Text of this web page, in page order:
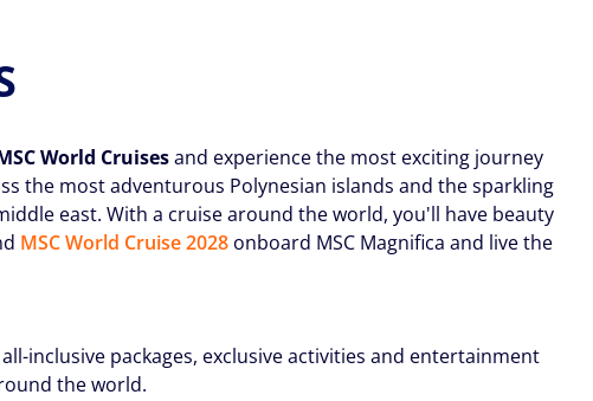
World Cruisesand experience the most exciting journey
the most adventurous Polynesian islands and the sparkling
east. With a cruise around the world, you'll have beauty
MSC World Cruise 2028onboard MSC Magnifica and live the
inclusive packages, exclusive activities and entertainment
the world.